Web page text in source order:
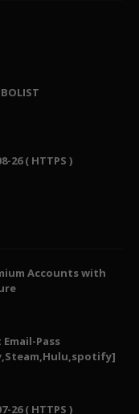
26 ( HTTPS )
Accounts with
Pass
26 ( HTTPS )